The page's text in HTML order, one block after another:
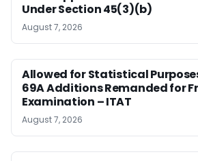
Under Section 45(3)(b)
August 7, 2026
Allowed for Statistical
69A Additions Remanded for
Examination – ITAT
August 7, 2026